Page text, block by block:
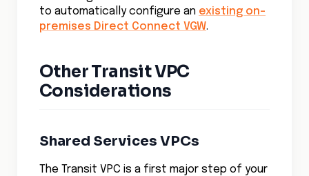
to automatically configure an existing on-
premises Direct Connect VGW.
Other Transit VPC
Considerations
Shared Services VPCs
The Transit VPC is a first major step of your